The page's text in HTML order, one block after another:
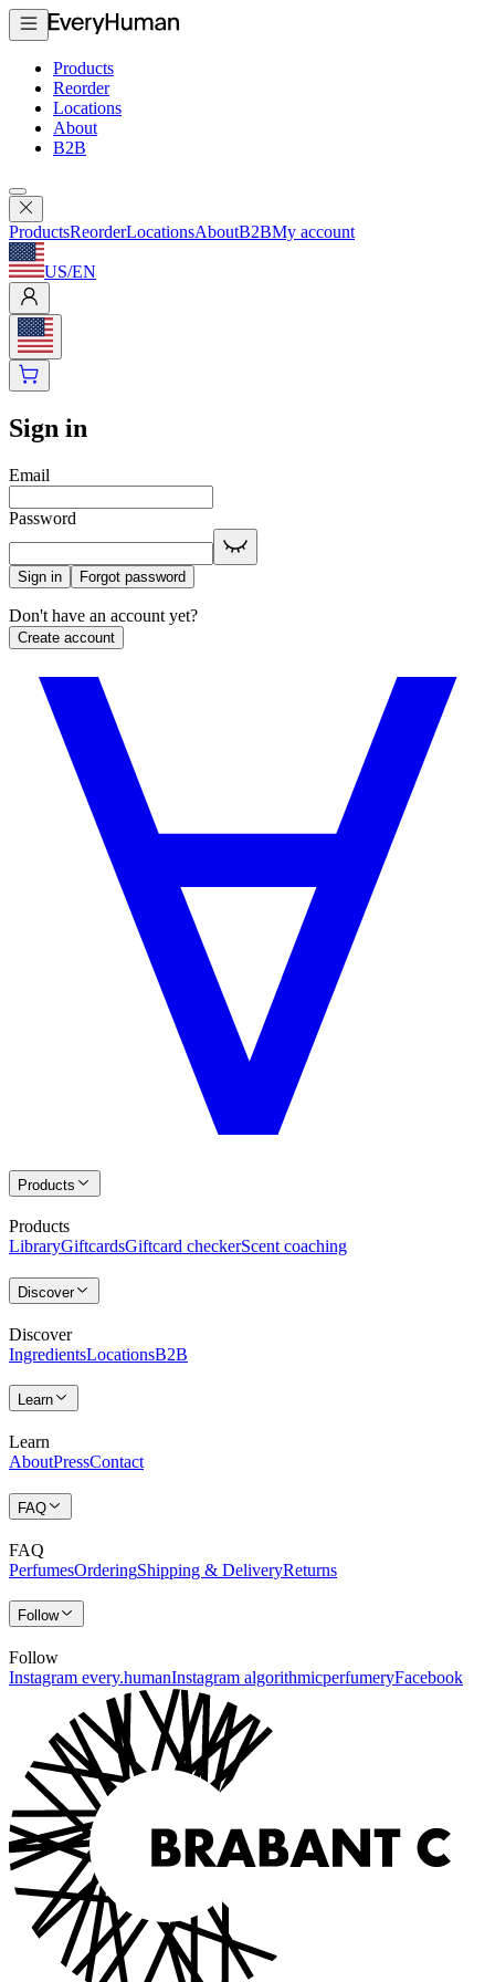
Products
Reorder
Locations
About
B2B
ProductsReorderLocationsAboutB2BMy account
US/EN
Sign in
Email
Password
Sign in Forgot password
Don't have an account yet?
Create account
Products
Products
LibraryGiftcardsGiftcard checkerScent coaching
Discover
Discover
IngredientsLocationsB2B
Learn
Learn
AboutPressContact
FAQ
FAQ
PerfumesOrderingShipping & DeliveryReturns
Follow
Follow
Instagram every.humanInstagram algorithmicperfumeryFacebook